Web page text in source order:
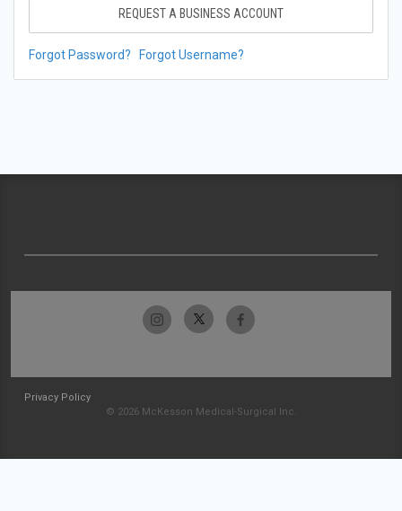
REQUEST A BUSINESS ACCOUNT
Forgot Password? Forgot Username?
Privacy Policy
© 2026 McKesson Medical-Surgical Inc.